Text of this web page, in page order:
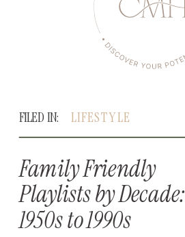
Family Friendly
Playlists by Decade:
1950s to 1990s
FILED IN: LIFESTYLE